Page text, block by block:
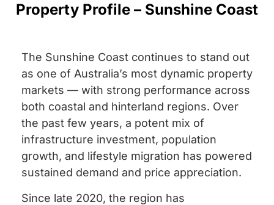
Property Profile – Sunshine Coast
The Sunshine Coast continues to stand out
as one of Australia’s most dynamic property
markets — with strong performance across
both coastal and hinterland regions. Over
the past few years, a potent mix of
infrastructure investment, population
growth, and lifestyle migration has powered
sustained demand and price appreciation.
Since late 2020, the region has